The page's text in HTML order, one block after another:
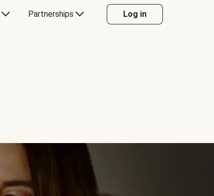
Partnerships Log in